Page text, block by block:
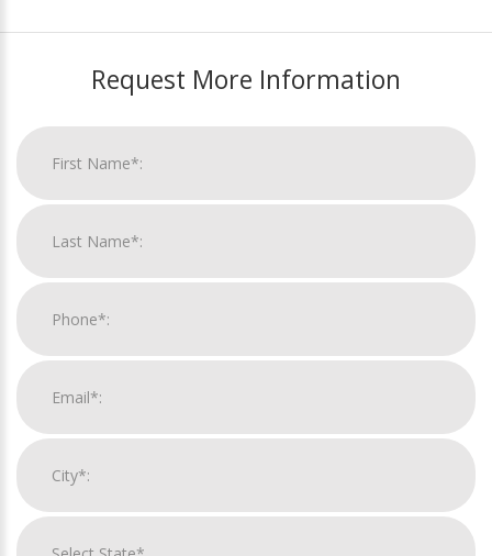
Request More Information